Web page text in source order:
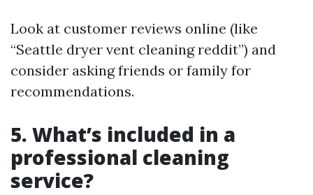
Look at customer reviews online (like
“Seattle dryer vent cleaning reddit”) and
consider asking friends or family for
recommendations.
5. What’s included in a
professional cleaning
service?